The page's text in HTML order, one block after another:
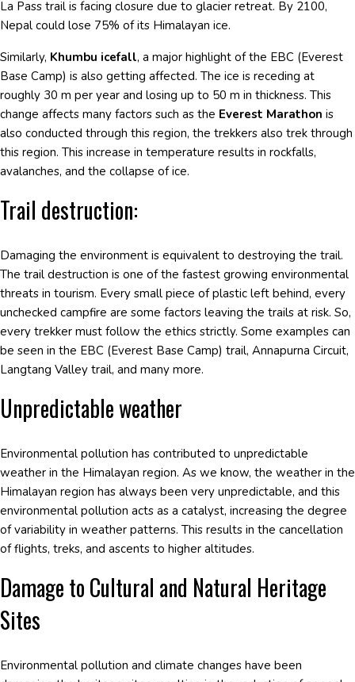
La Pass trail is facing closure due to glacier retreat. By 2100,
Nepal could lose 75% of its Himalayan ice.
Similarly, Khumbu icefall, a major highlight of the EBC (Everest
Base Camp) is also getting affected. The ice is receding at
roughly 30 m per year and losing up to 50 m in thickness. This
change affects many factors such as the Everest Marathon is
also conducted through this region, the trekkers also trek through
this region. This increase in temperature results in rockfalls,
avalanches, and the collapse of ice.
Trail destruction:
Damaging the environment is equivalent to destroying the trail.
The trail destruction is one of the fastest growing environmental
threats in tourism. Every small piece of plastic left behind, every
unchecked campfire are some factors leaving the trails at risk. So,
every trekker must follow the ethics strictly. Some examples can
be seen in the EBC (Everest Base Camp) trail, Annapurna Circuit,
Langtang Valley trail, and many more.
Unpredictable weather
Environmental pollution has contributed to unpredictable
weather in the Himalayan region. As we know, the weather in the
Himalayan region has always been very unpredictable, and this
environmental pollution acts as a catalyst, increasing the degree
of variability in weather patterns. This results in the cancellation
of flights, treks, and ascents to higher altitudes.
Damage to Cultural and Natural Heritage
Sites
Environmental pollution and climate changes have been